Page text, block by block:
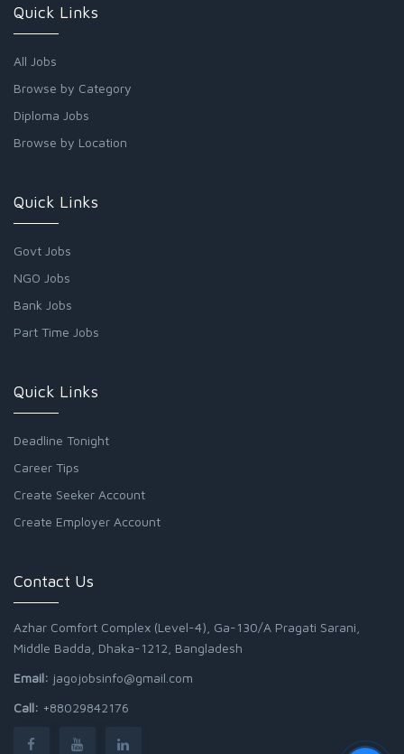
Quick Links
All Jobs
Browse by Category
Diploma Jobs
Browse by Location
Quick Links
Govt Jobs
NGO Jobs
Bank Jobs
Part Time Jobs
Quick Links
Deadline Tonight
Career Tips
Create Seeker Account
Create Employer Account
Contact Us
Azhar Comfort Complex (Level-4), Ga-130/A Pragati Sarani,
Middle Badda, Dhaka-1212, Bangladesh
Email: jagojobsinfo@gmail.com
Call: +88029842176